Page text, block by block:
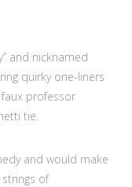
and nicknamed
quirky one-liners
professor
tie.
and would make
of